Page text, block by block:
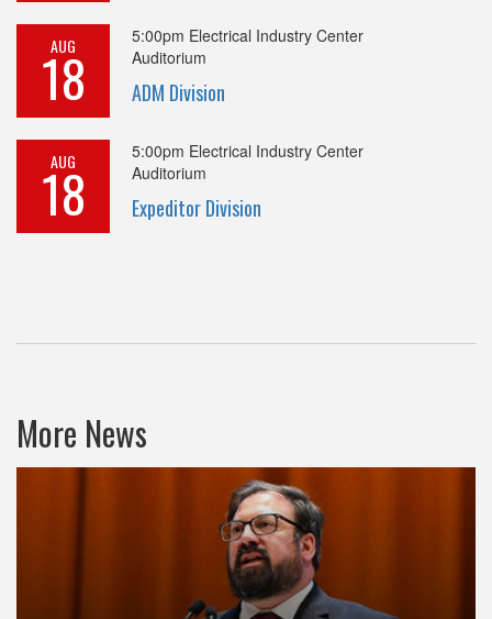
AUG
18
5:00pm Electrical Industry Center
Auditorium
ADM Division
AUG
18
5:00pm Electrical Industry Center
Auditorium
Expeditor Division
More News